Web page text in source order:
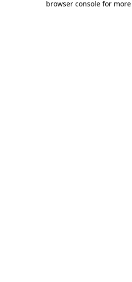
browser console for